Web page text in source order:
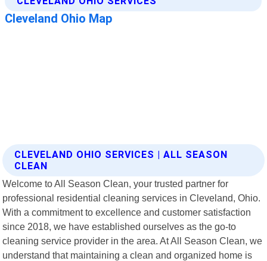
CLEVELAND OHIO SERVICES | ALL SEASON
CLEAN
Welcome to All Season Clean, your trusted partner for
professional residential cleaning services in Cleveland, Ohio.
With a commitment to excellence and customer satisfaction
since 2018, we have established ourselves as the go-to
cleaning service provider in the area. At All Season Clean, we
understand that maintaining a clean and organized home is